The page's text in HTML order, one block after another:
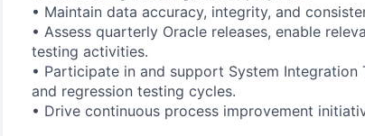
• Maintain data accuracy, integrity, and
• Assess quarterly Oracle releases, enable
testing activities.
• Participate in and support System Integration
and regression testing cycles.
• Drive continuous process improvement